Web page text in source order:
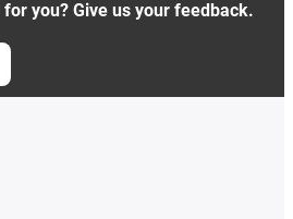
you? Give us your feedback.